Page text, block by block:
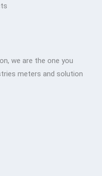
we are the one you
meters and solution